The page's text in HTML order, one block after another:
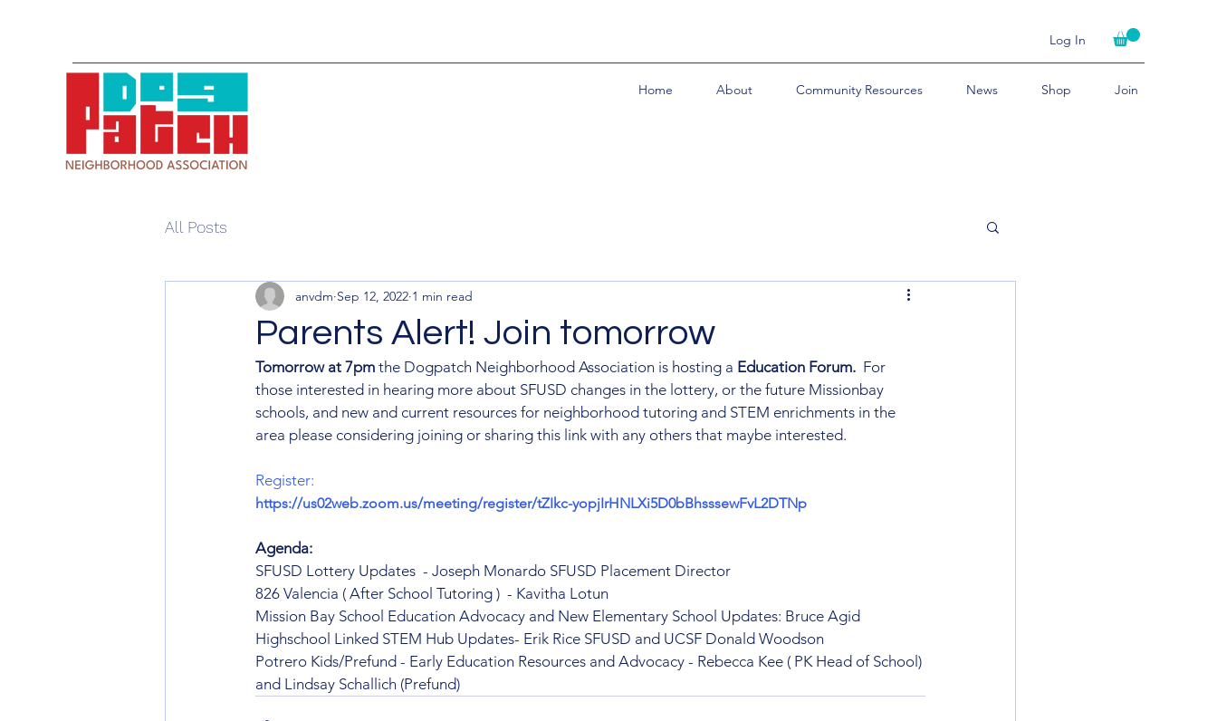
Log In
Home About Community Resources News Shop Join
All Posts
Parents Alert! Join tomorrow
anvdm Sep 12, 2022 1 min read
Tomorrow at 7pm the Dogpatch Neighborhood Association is hosting a Education Forum.
  For
those interested in hearing more about SFUSD changes in the lottery, or the future Missionbay
schools, and new and current resources for neighborhood tutoring and STEM enrichments in the
area please considering joining or sharing this link with any others that maybe interested.
Register:
https://us02web.zoom.us/meeting/register/tZIkc-yopjIrHNLXi5D0bBhsssewFvL2DTNp
Agenda:
SFUSD Lottery Updates  - Joseph Monardo SFUSD Placement Director
826 Valencia ( After School Tutoring )  - Kavitha Lotun
Mission Bay School Education Advocacy and New Elementary School Updates: Bruce Agid
Highschool Linked STEM Hub Updates- Erik Rice SFUSD and UCSF Donald Woodson
Potrero Kids/Prefund - Early Education Resources and Advocacy - Rebecca Kee ( PK Head of School)
and Lindsay Schallich (Prefund)